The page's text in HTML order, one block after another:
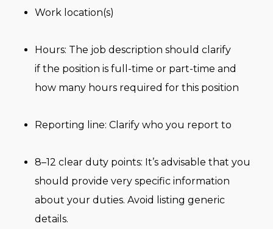
Work location(s)
Hours: The job description should clarify
if the position is full-time or part-time and
how many hours required for this position
Reporting line: Clarify who you report to
8–12 clear duty points: It’s advisable that you
should provide very specific information
about your duties. Avoid listing generic
details.